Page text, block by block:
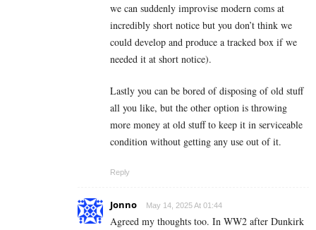
we can suddenly improvise modern coms at
incredibly short notice but you don’t think we
could develop and produce a tracked box if we
needed it at short notice).
Lastly you can be bored of disposing of old stuff
all you like, but the other option is throwing
more money at old stuff to keep it in serviceable
condition without getting any use out of it.
Reply
Jonno May 14, 2025 At 01:44
Agreed my thoughts too. In WW2 after Dunkirk